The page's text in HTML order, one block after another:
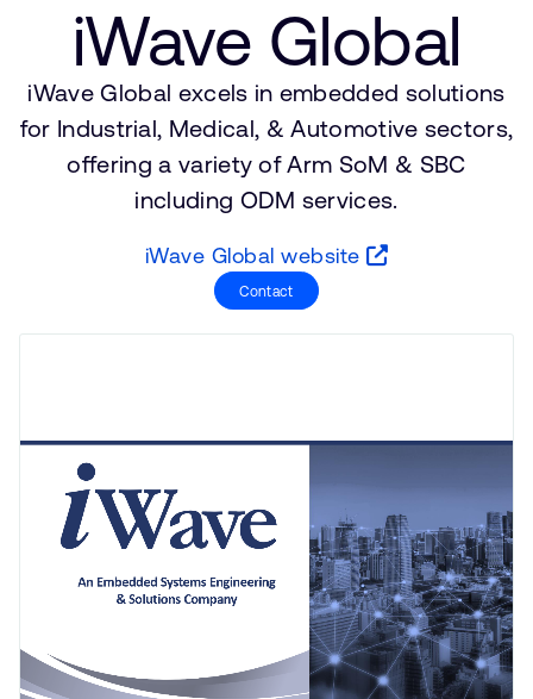
Recruitment
Research collaboration
Website issues
Investor relations
Report security vulnerability
Arm global headquarters
See global offices
Support Cases
Developer Program
Dashboard
Manage your account
Profile and Settings
iWave Global
iWave Global excels in embedded solutions
for Industrial, Medical, & Automotive sectors,
offering a variety of Arm SoM & SBC
including ODM services.
iWave Global website
Contact